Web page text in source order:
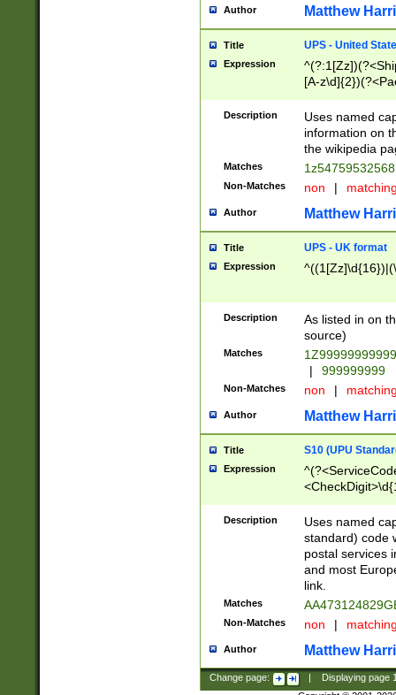
Author Matthew
Title UPS - United
Expression
[A-
Description
Uses named
information on
the wikipedia
Matches
Non-Matches non |
Author Matthew
Title UPS - UK format
Expression
Description
As listed in on
source)
Matches
|
999999999
Non-Matches non |
Author Matthew
Title S10 (UPU
Expression
Description
Uses named
standard) code
postal services
and most
link.
Matches
Non-Matches non |
Author Matthew
Change page: Displaying page